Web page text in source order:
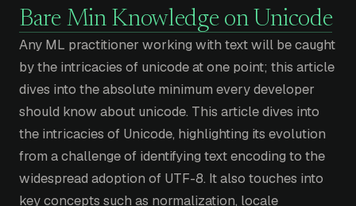
Bare Min Knowledge on Unicode
Any ML practitioner working with text will be caught
by the intricacies of unicode at one point; this article
dives into the absolute minimum every developer
should know about unicode. This article dives into
the intricacies of Unicode, highlighting its evolution
from a challenge of identifying text encoding to the
widespread adoption of UTF-8. It also touches into
key concepts such as normalization, locale